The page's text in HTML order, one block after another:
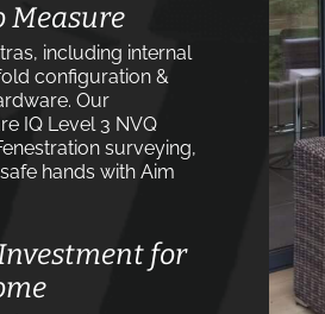
Measure
including internal
configuration &
Our
IQ Level 3 NVQ
surveying,
hands with Aim
for